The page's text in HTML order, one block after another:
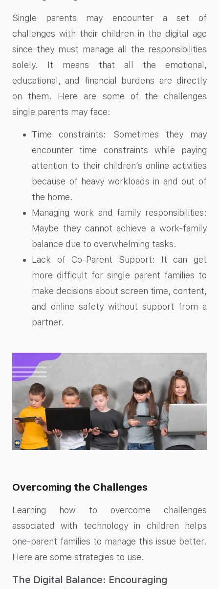
Single parents may encounter a set of
challenges with their children in the digital age
since they must manage all the responsibilities
solely. It means that all the emotional,
educational, and financial burdens are directly
on them. Here are some of the challenges
single parents may face:
Time constraints: Sometimes they may
encounter time constraints while paying
attention to their children’s online activities
because of heavy workloads in and out of
the home.
Managing work and family responsibilities:
Maybe they cannot achieve a work-family
balance due to overwhelming tasks.
Lack of Co-Parent Support: It can get
more difficult for single parent families to
make decisions about screen time, content,
and online safety without support from a
partner.
Overcoming the Challenges
Learning how to overcome challenges
associated with technology in children helps
one-parent families to manage this issue better.
Here are some strategies to use.
The Digital Balance: Encouraging